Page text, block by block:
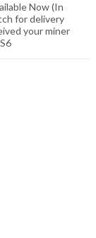
Now (In
for delivery
your miner